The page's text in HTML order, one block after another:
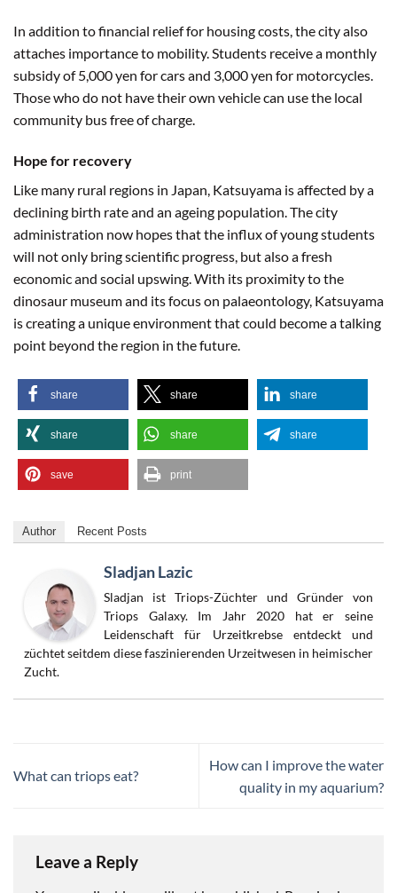
In addition to financial relief for housing costs, the city also
attaches importance to mobility. Students receive a monthly
subsidy of 5,000 yen for cars and 3,000 yen for motorcycles.
Those who do not have their own vehicle can use the local
community bus free of charge.
Hope for recovery
Like many rural regions in Japan, Katsuyama is affected by a
declining birth rate and an ageing population. The city
administration now hopes that the influx of young students
will not only bring scientific progress, but also a fresh
economic and social upswing. With its proximity to the
dinosaur museum and its focus on palaeontology, Katsuyama
is creating a unique environment that could become a talking
point beyond the region in the future.
share share share
share share share
save print
Author Recent Posts
Sladjan Lazic
Sladjan ist Triops-Züchter und Gründer von
Triops Galaxy. Im Jahr 2020 hat er seine
Leidenschaft für Urzeitkrebse entdeckt und
züchtet seitdem diese faszinierenden Urzeitwesen in heimischer
Zucht.
What can triops eat?
How can I improve the water
quality in my aquarium?
Leave a Reply